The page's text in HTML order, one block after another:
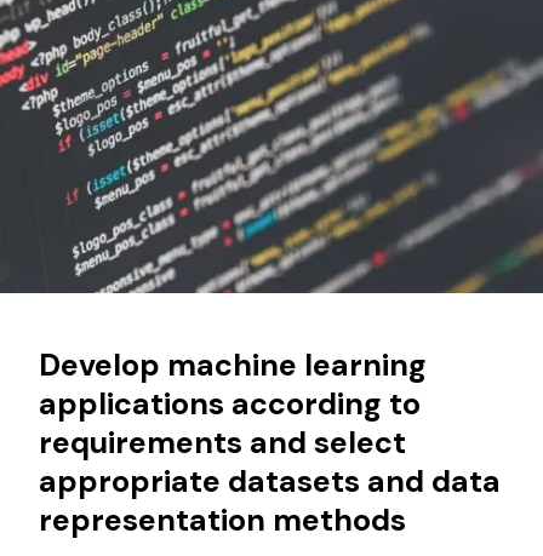
Develop machine learning
applications according to
requirements and select
appropriate datasets and data
representation methods